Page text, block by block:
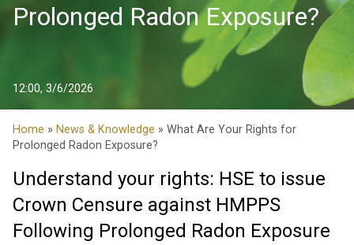
Prolonged Radon Exposure?
12:00, 3/6/2026
Home » News & Knowledge » What Are Your Rights for
Prolonged Radon Exposure?
Understand your rights: HSE to issue
Crown Censure against HMPPS
Following Prolonged Radon Exposure